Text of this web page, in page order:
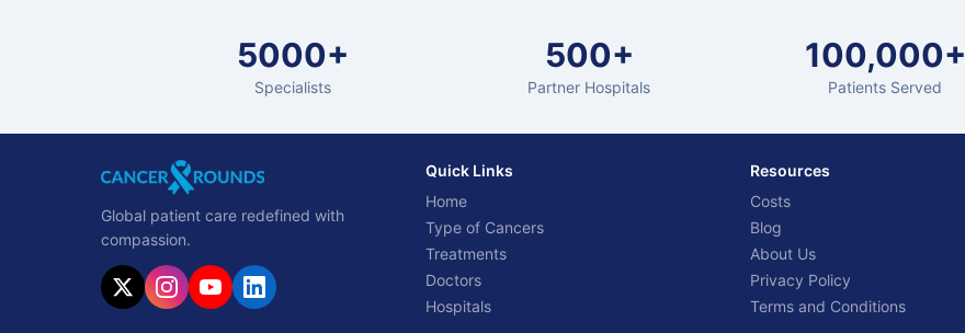
5000+
Specialists
500+
Partner Hospitals
100,000+
Patients Served
Global patient care redefined with
compassion.
Quick Links
Home
Type of Cancers
Treatments
Doctors
Hospitals
Resources
Costs
Blog
About Us
Privacy Policy
Terms and Conditions